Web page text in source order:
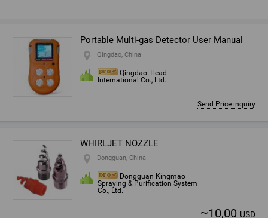
Portable Multi-gas Detector User Manual
Qingdao, China
Qingdao Tlead
International Co., Ltd.
Send Price inquiry
WHIRLJET NOZZLE
Dongguan, China
Dongguan Kingmao
Spraying & Purification System
Co., Ltd.
~10,00 USD